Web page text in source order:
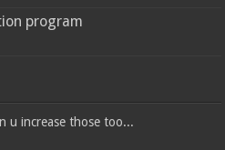
program
u increase those too...